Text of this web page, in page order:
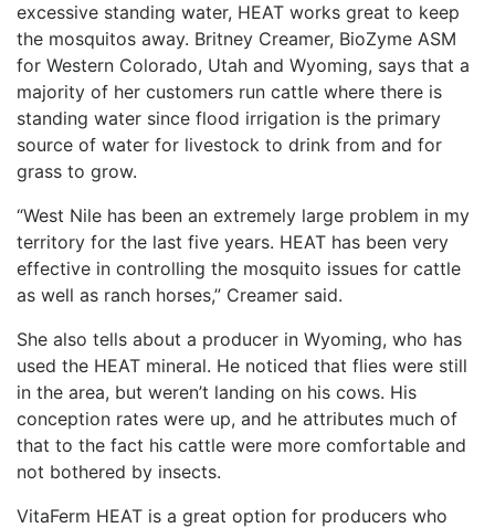
excessive standing water, HEAT works great to keep
the mosquitos away. Britney Creamer, BioZyme ASM
for Western Colorado, Utah and Wyoming, says that a
majority of her customers run cattle where there is
standing water since flood irrigation is the primary
source of water for livestock to drink from and for
grass to grow.
“West Nile has been an extremely large problem in my
territory for the last five years. HEAT has been very
effective in controlling the mosquito issues for cattle
as well as ranch horses,” Creamer said.
She also tells about a producer in Wyoming, who has
used the HEAT mineral. He noticed that flies were still
in the area, but weren’t landing on his cows. His
conception rates were up, and he attributes much of
that to the fact his cattle were more comfortable and
not bothered by insects.
VitaFerm HEAT is a great option for producers who